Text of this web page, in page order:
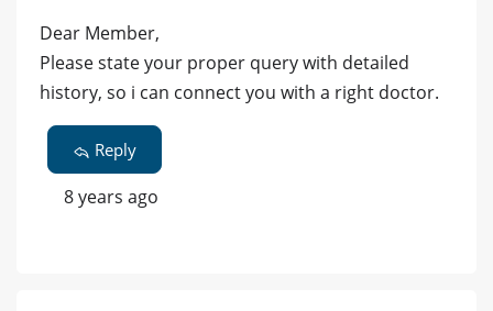
Dear Member,
Please state your proper query with detailed
history, so i can connect you with a right doctor.
Reply
8 years ago